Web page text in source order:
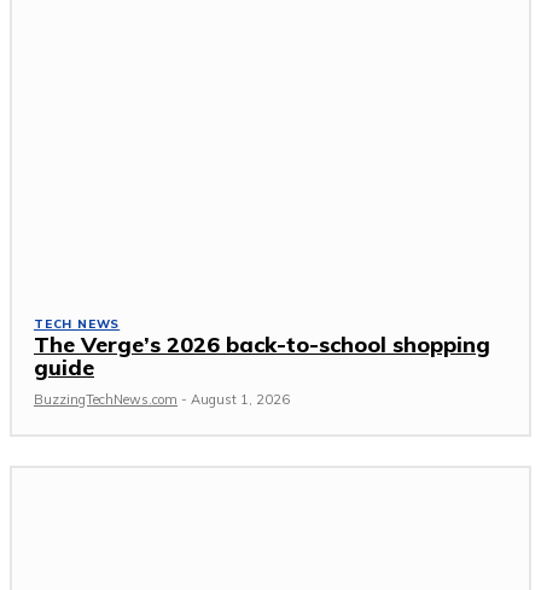
TECH NEWS
The Verge’s 2026 back-to-school shopping
guide
BuzzingTechNews.com - August 1, 2026